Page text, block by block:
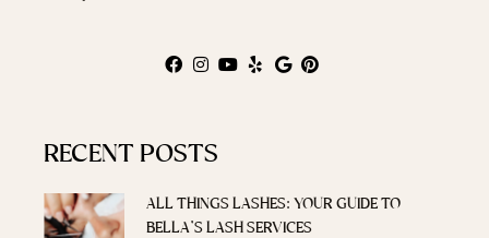
RECENT POSTS
ALL THINGS LASHES: YOUR GUIDE TO
BELLA’S LASH SERVICES